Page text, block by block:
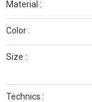
Material :
Color :
Size :
Technics :